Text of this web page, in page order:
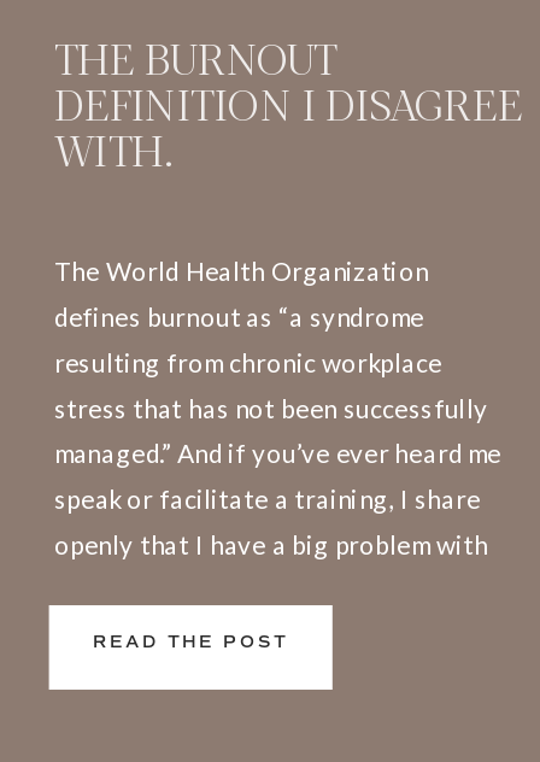
THE BURNOUT
DEFINITION I DISAGREE
WITH.
The World Health Organization
defines burnout as “a syndrome
resulting from chronic workplace
stress that has not been successfully
managed.” And if you’ve ever heard me
speak or facilitate a training, I share
openly that I have a big problem with
live and work in silos. What happens at
READ THE POST